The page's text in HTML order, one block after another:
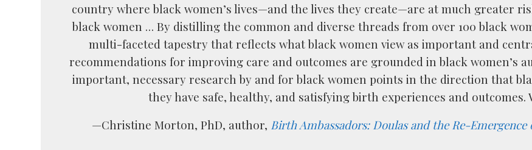
country where black women’s lives—and the lives they create—are at much greater
black women … By distilling the common and diverse threads from over 100 black
multi-faceted tapestry that reflects what black women view as important and
recommendations for improving care and outcomes are grounded in black women’s
important, necessary research by and for black women points in the direction that
they have safe, healthy, and satisfying birth experiences and outcomes.
—Christine Morton, PhD, author, Birth Ambassadors: Doulas and the Re-